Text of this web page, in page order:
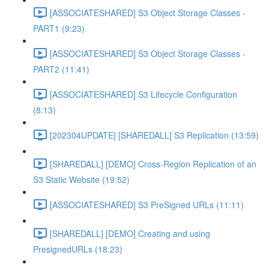
[ASSOCIATESHARED] S3 Object Storage Classes -
PART1 (9:23)
[ASSOCIATESHARED] S3 Object Storage Classes -
PART2 (11:41)
[ASSOCIATESHARED] S3 Lifecycle Configuration
(8:13)
[202304UPDATE] [SHAREDALL] S3 Replication (13:59)
[SHAREDALL] [DEMO] Cross-Region Replication of an
S3 Static Website (19:52)
[ASSOCIATESHARED] S3 PreSigned URLs (11:11)
[SHAREDALL] [DEMO] Creating and using
PresignedURLs (18:23)